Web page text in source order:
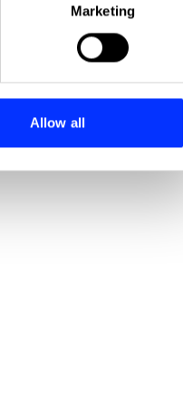
who may combine it with
Marketing
Allow all